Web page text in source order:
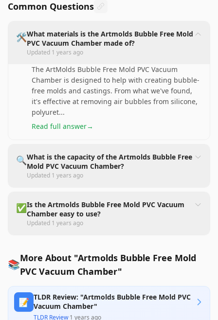
Common Questions
🛠️What materials is the Artmolds Bubble Free Mold
PVC Vacuum Chamber made of?
Updated 1 years ago
The ArtMolds Bubble Free Mold PVC Vacuum
Chamber is designed to help with creating bubble-
free molds and castings. From what we've found,
it's effective at removing air bubbles from silicone,
polyuret...
Read full answer→
🔍What is the capacity of the Artmolds Bubble Free
Mold PVC Vacuum Chamber?
Updated 1 years ago
✅Is the Artmolds Bubble Free Mold PVC Vacuum
Chamber easy to use?
Updated 1 years ago
📚More About "Artmolds Bubble Free Mold
PVC Vacuum Chamber"
📝 TLDR Review: "Artmolds Bubble Free Mold PVC
Vacuum Chamber"
TLDR Review·1 years ago